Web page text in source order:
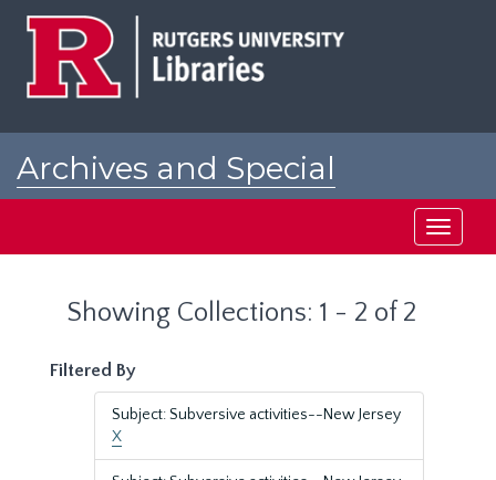
Archives and Special
Toggle
Showing Collections: 1 - 2 of 2
Filtered By
Subject: Subversive activities--New Jersey
X